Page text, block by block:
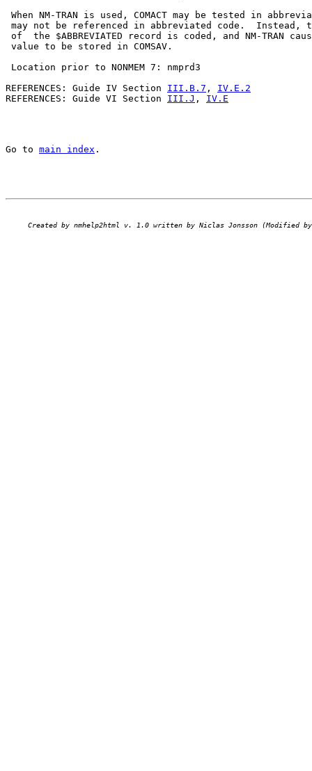
When NM-TRAN is used, COMACT may be tested in
may not be referenced in abbreviated code.  Instead,
of  the $ABBREVIATED record is coded, and NM-TRAN
value to be stored in COMSAV.
Location prior to NONMEM 7: nmprd3
REFERENCES: Guide IV Section III.B.7 , IV.E.2
REFERENCES: Guide VI Section III.J , IV.E
Go to main index .
Created by nmhelp2html v. 1.0 written by Niclas Jonsson (Modified by